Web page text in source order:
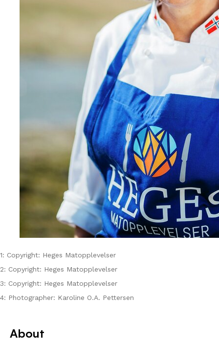
1: Copyright: Heges Matopplevelser
2: Copyright: Heges Matopplevelser
3: Copyright: Heges Matopplevelser
4: Photographer: Karoline O.A. Pettersen
About